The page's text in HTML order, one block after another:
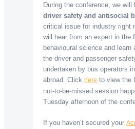
During the conference, we will
driver safety and antisocial
critical issue for industry right
will hear from an expert in the
behavioural science and learn
the driver and passenger
undertaken by bus operators
abroad. Click here to view the
not-to-be-missed session
Tuesday afternoon of the
If you haven’t secured your